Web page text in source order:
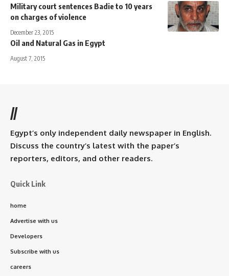
Military court sentences Badie to 10 years
on charges of violence
December 23, 2015
Oil and Natural Gas in Egypt
August 7, 2015
//
Egypt’s only independent daily newspaper in English.
Discuss the country’s latest with the paper’s
reporters, editors, and other readers.
Quick Link
home
Advertise with us
Developers
Subscribe with us
careers